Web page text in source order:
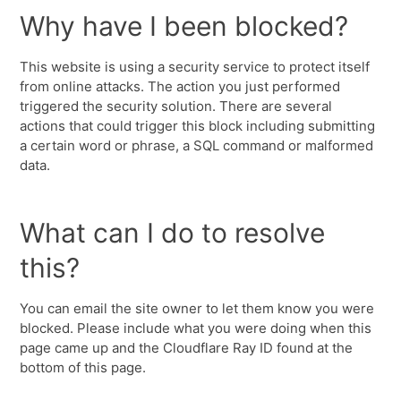
Why have I been blocked?
This website is using a security service to protect itself
from online attacks. The action you just performed
triggered the security solution. There are several
actions that could trigger this block including submitting
a certain word or phrase, a SQL command or malformed
data.
What can I do to resolve
this?
You can email the site owner to let them know you were
blocked. Please include what you were doing when this
page came up and the Cloudflare Ray ID found at the
bottom of this page.